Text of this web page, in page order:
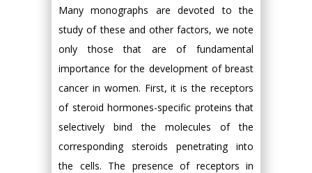
Many monographs are devoted to the
study of these and other factors, we note
only those that are of fundamental
importance for the development of breast
cancer in women. First, it is the receptors
of steroid hormones-specific proteins that
selectively bind the molecules of the
corresponding steroids penetrating into
the cells. The presence of receptors in